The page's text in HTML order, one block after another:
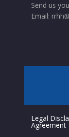
Send us
Email:
Legal
Agreement